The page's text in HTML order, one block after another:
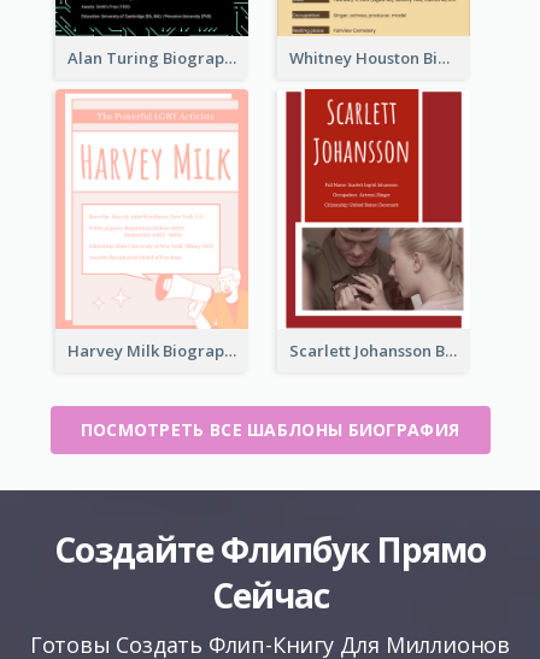
Alan Turing Biography Whitney Houston Biography
Harvey Milk Biography Scarlett Johansson Biography
ПОСМОТРЕТЬ ВСЕ ШАБЛОНЫ БИОГРАФИЯ
Создайте Флипбук Прямо
Сейчас
Готовы Создать Флип-Книгу Для Миллионов